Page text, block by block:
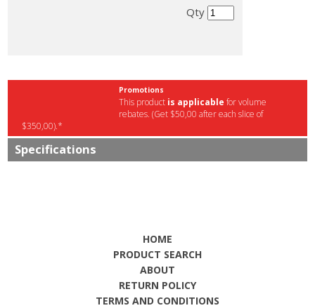
Qty
Promotions
This product is applicable for volume
rebates. (Get $50,00 after each slice of
$350,00).*
Specifications
HOME
PRODUCT SEARCH
ABOUT
RETURN POLICY
TERMS AND CONDITIONS